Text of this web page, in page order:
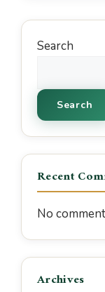
Search
Search
Recent
No
Archives